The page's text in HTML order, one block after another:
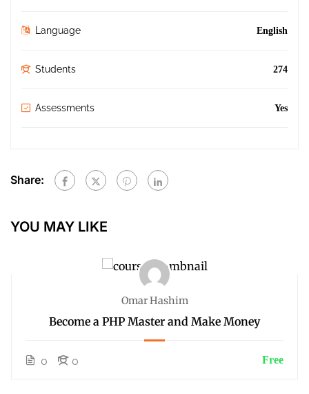
Language English
Students 274
Assessments Yes
Share:
YOU MAY LIKE
Omar Hashim
Become a PHP Master and Make Money
0 0 Free